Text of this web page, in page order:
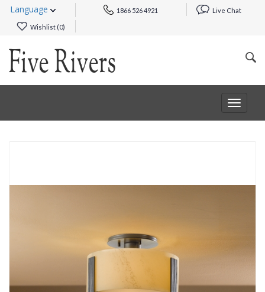
Language 1866 526 4921 Live Chat
Wishlist (0)
Toggle